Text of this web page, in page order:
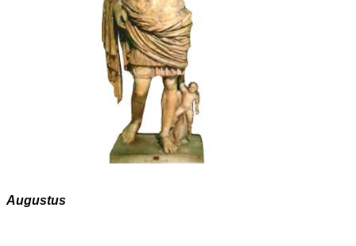
Augustus